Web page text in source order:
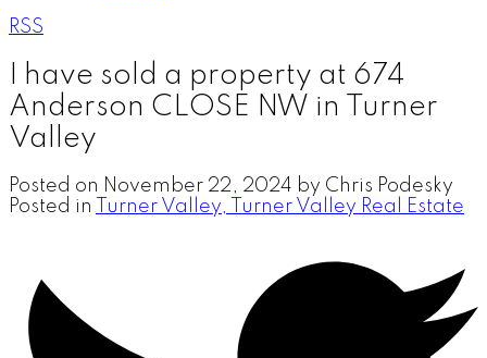
RSS
I have sold a property at 674
Anderson CLOSE NW in Turner
Valley
Posted on November 22, 2024 by Chris Podesky
Posted in
Turner Valley, Turner Valley Real Estate